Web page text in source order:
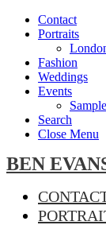
Contact
Portraits
Fashion
Weddings
Events
Search
Close Menu
BEN